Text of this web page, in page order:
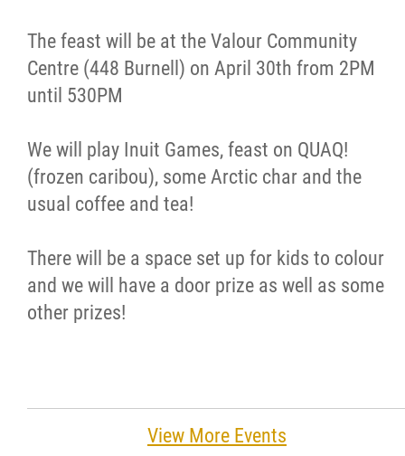
The feast will be at the Valour Community
Centre (448 Burnell) on April 30th from 2PM
until 530PM
We will play Inuit Games, feast on QUAQ!
(frozen caribou), some Arctic char and the
usual coffee and tea!
There will be a space set up for kids to colour
and we will have a door prize as well as some
other prizes!
View More Events